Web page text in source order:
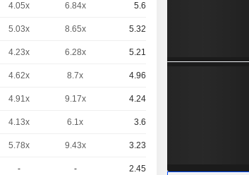
4.05x 6.84x 5.6TCr
5.03x 8.65x 5.32TCr
4.23x 6.28x 5.21TCr
4.62x 8.7x 4.96TCr
4.91x 9.17x 4.24TCr
4.13x 6.1x 3.6TCr
5.78x 9.43x 3.23TCr
- - 2.45TCr